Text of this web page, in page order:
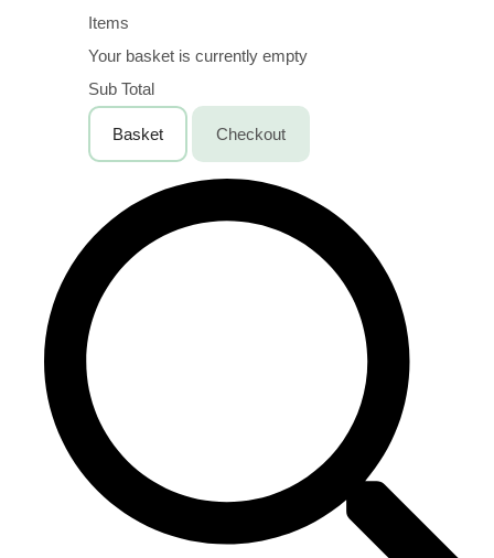
Items
Your basket is currently empty
Sub Total
Basket Checkout